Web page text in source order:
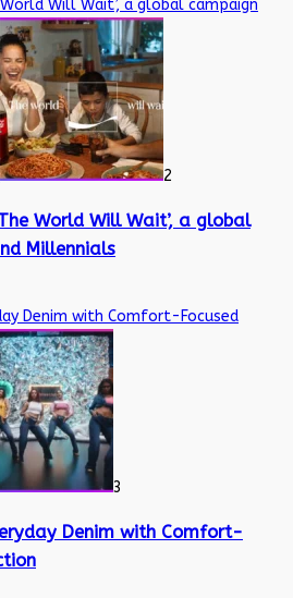
Will Wait’, a global campaign
2
World Will Wait’, a global
Millennials
Denim with Comfort-Focused
3
Denim with Comfort-